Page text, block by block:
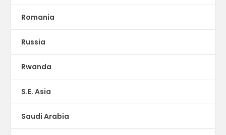
Romania
Russia
Rwanda
S.E. Asia
Saudi Arabia